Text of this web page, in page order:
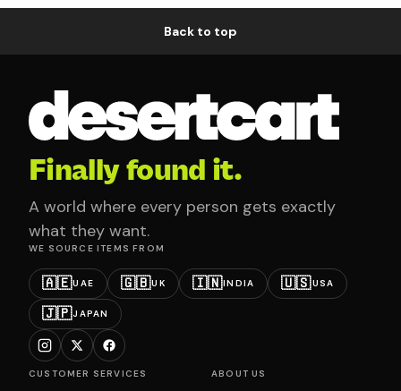
Back to top
Finally found it.
A world where every person gets exactly
what they want.
WE SOURCE ITEMS FROM
🇦🇪UAE 🇬🇧UK 🇮🇳INDIA 🇺🇸USA
🇯🇵JAPAN
CUSTOMER SERVICES ABOUT US